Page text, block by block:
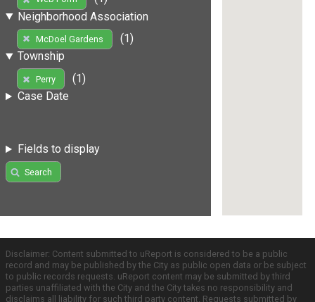
Neighborhood Association
McDoel Gardens
(1)
Township
Perry
(1)
Case Date
Fields to display
Search
Disclaimer: Content submitted to uReport is considered to be a public
record and may be published by the City as public open data or be subject
to public records requests. uReport content may be submitted by third
parties unaffiliated with the City and the City takes no responsibility and
disclaims all liability for such third party content. Requests submitted by